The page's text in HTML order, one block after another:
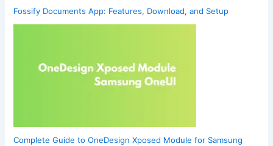
Fossify Documents App: Features, Download, and Setup
Complete Guide to OneDesign Xposed Module for Samsung